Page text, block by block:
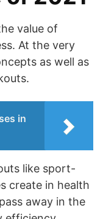
value of
At the very
as well as
in
like sport-
create in health
away in the